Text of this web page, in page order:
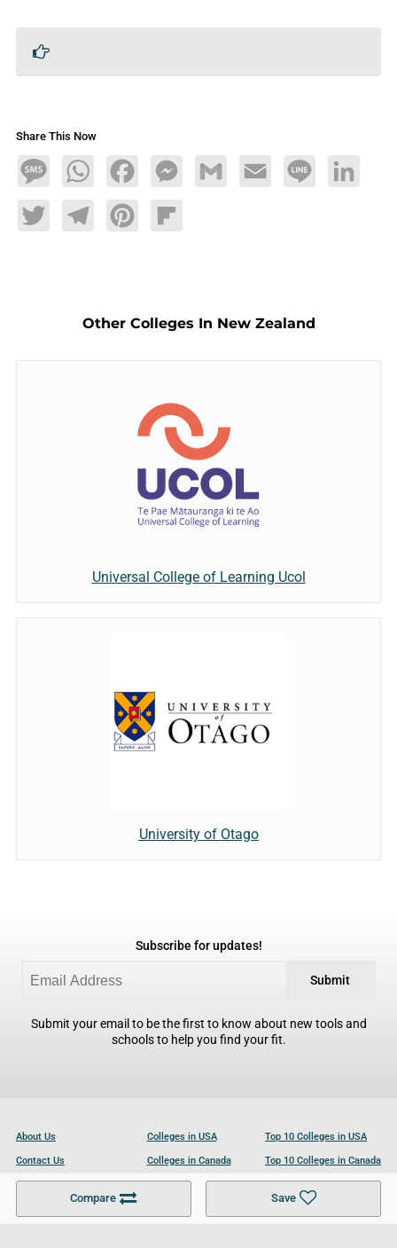
Share This Now
MessageWhatsAppFacebookMessengerGmail Email Line LinkedIn
TwitterTelegramPinterestFlipboard
Compare Save
Other Colleges In New Zealand
Universal College of Learning Ucol
University of Otago
Subscribe for updates!
Submit
Submit your email to be the first to know about new tools and
schools to help you find your fit.
About Us
Contact Us
Become a Partner
Colleges in USA
Colleges in Canada
Colleges in UK
Top 10 Colleges in USA
Top 10 Colleges in Canada
Top 10 Colleges in UK